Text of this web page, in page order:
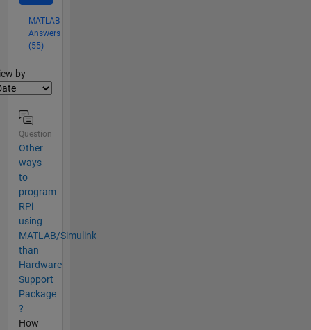
MATLAB
Answers
(55)
by
Question
Other
ways
to
program
RPi
using
MATLAB/Simulink
than
Hardware
Support
Package
?
How